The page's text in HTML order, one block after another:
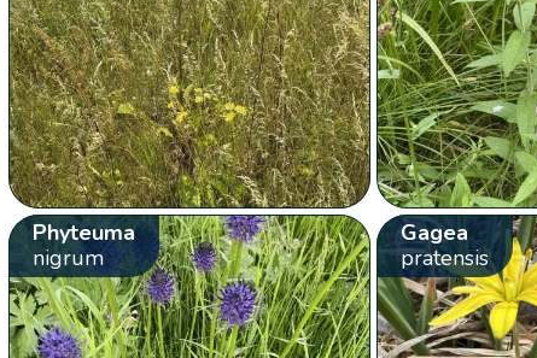
Phyteuma
nigrum
Gagea
pratensis